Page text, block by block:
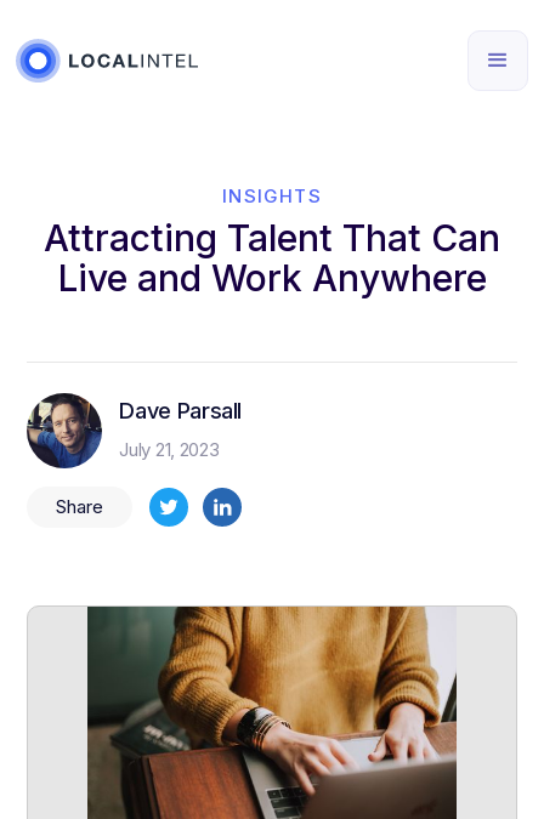
INSIGHTS
Attracting Talent That Can
Live and Work Anywhere
Dave Parsall
July 21, 2023
Share